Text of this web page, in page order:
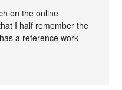
on the online
I half remember the
a reference work